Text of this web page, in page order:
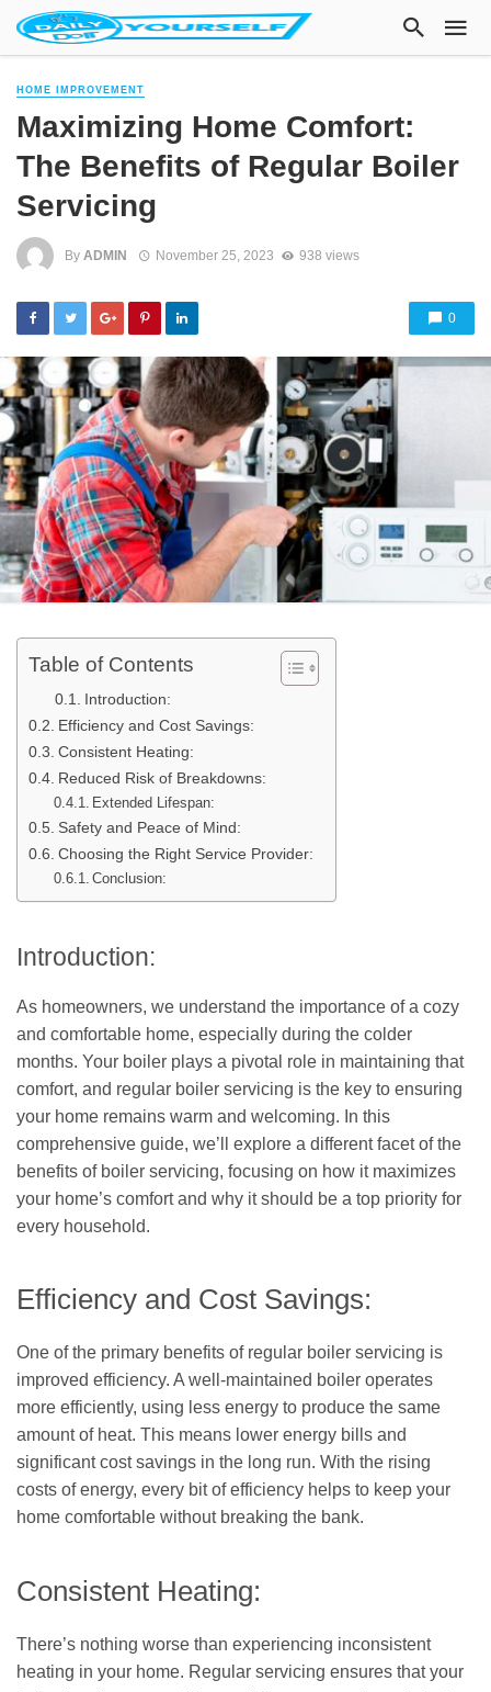
HOME IMPROVEMENT
Maximizing Home Comfort:
The Benefits of Regular Boiler
Servicing
By ADMIN November 25, 2023 938 views
0
Table of Contents
Introduction:
Efficiency and Cost Savings:
Consistent Heating:
Reduced Risk of Breakdowns:
Extended Lifespan:
Safety and Peace of Mind:
Choosing the Right Service Provider:
Conclusion:
Introduction:
As homeowners, we understand the importance of a cozy
and comfortable home, especially during the colder
months. Your boiler plays a pivotal role in maintaining that
comfort, and regular boiler servicing is the key to ensuring
your home remains warm and welcoming. In this
comprehensive guide, we’ll explore a different facet of the
benefits of boiler servicing, focusing on how it maximizes
your home’s comfort and why it should be a top priority for
every household.
Efficiency and Cost Savings:
One of the primary benefits of regular boiler servicing is
improved efficiency. A well-maintained boiler operates
more efficiently, using less energy to produce the same
amount of heat. This means lower energy bills and
significant cost savings in the long run. With the rising
costs of energy, every bit of efficiency helps to keep your
home comfortable without breaking the bank.
Consistent Heating:
There’s nothing worse than experiencing inconsistent
heating in your home. Regular servicing ensures that your